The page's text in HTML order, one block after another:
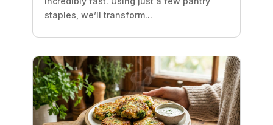
staples, we’ll transform...